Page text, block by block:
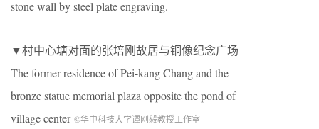
stone wall by steel plate engraving.
▼村中心塘对面的张培刚故居与铜像纪念广场
The former residence of Pei-kang Chang and the
bronze statue memorial plaza opposite the pond of
village center ©华中科技大学谭刚毅教授工作室